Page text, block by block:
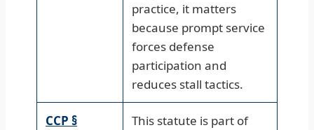
practice, it matters
because prompt service
forces defense
participation and
reduces stall tactics.
CCP §
This statute is part of